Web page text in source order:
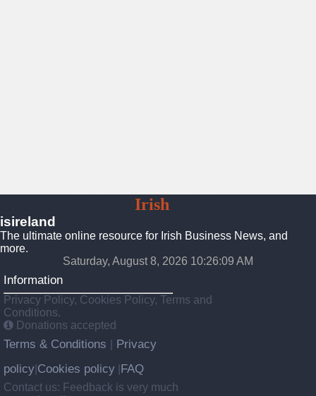
Irish
isireland
The ultimate online resource for Irish Business News, and
more.
Saturday, August 8, 2026 10:26:11 AM
Information
Privacy Policy, Cookies Policy, Terms and
Conditions.
Donations accepted
Terms & Conditions
Privacy
policy Cookies policy FAQ
Contact us: Feedback is very much